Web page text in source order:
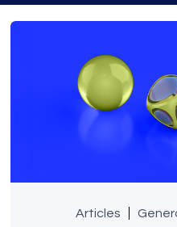
Articles